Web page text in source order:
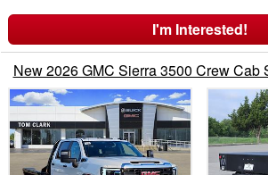
I'm Interested!
New 2026 GMC Sierra 3500 Crew Cab